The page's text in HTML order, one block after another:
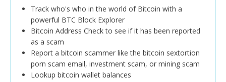
Track who's who in the world of Bitcoin with a
powerful BTC Block Explorer
Bitcoin Address Check to see if it has been reported
as a scam
Report a bitcoin scammer like the bitcoin sextortion
porn scam email, investment scam, or mining scam
Lookup bitcoin wallet balances